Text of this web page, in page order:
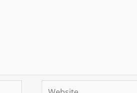
Website